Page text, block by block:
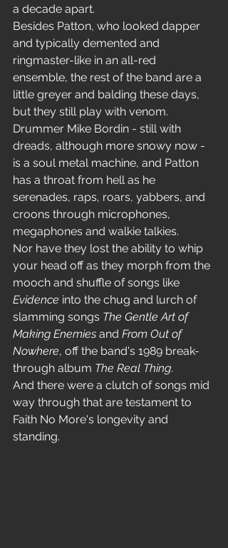
a decade apart.
Besides Patton, who looked dapper
and typically demented and
ringmaster-like in an all-red
ensemble, the rest of the band are a
little greyer and balding these days,
but they still play with venom.
Drummer Mike Bordin - still with
dreads, although more snowy now -
is a soul metal machine, and Patton
has a throat from hell as he
serenades, raps, roars, yabbers, and
croons through microphones,
megaphones and walkie talkies.
Nor have they lost the ability to whip
your head off as they morph from the
mooch and shuffle of songs like
Evidence into the chug and lurch of
slamming songs The Gentle Art of
Making Enemies and From Out of
Nowhere, off the band's 1989 break-
through album The Real Thing.
And there were a clutch of songs mid
way through that are testament to
Faith No More's longevity and
standing.